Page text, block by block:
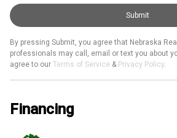
Submit
By pressing Submit, you agree that Nebraska
professionals may call, email or text you about
agree to our Terms of Service & Privacy Policy.
Financing